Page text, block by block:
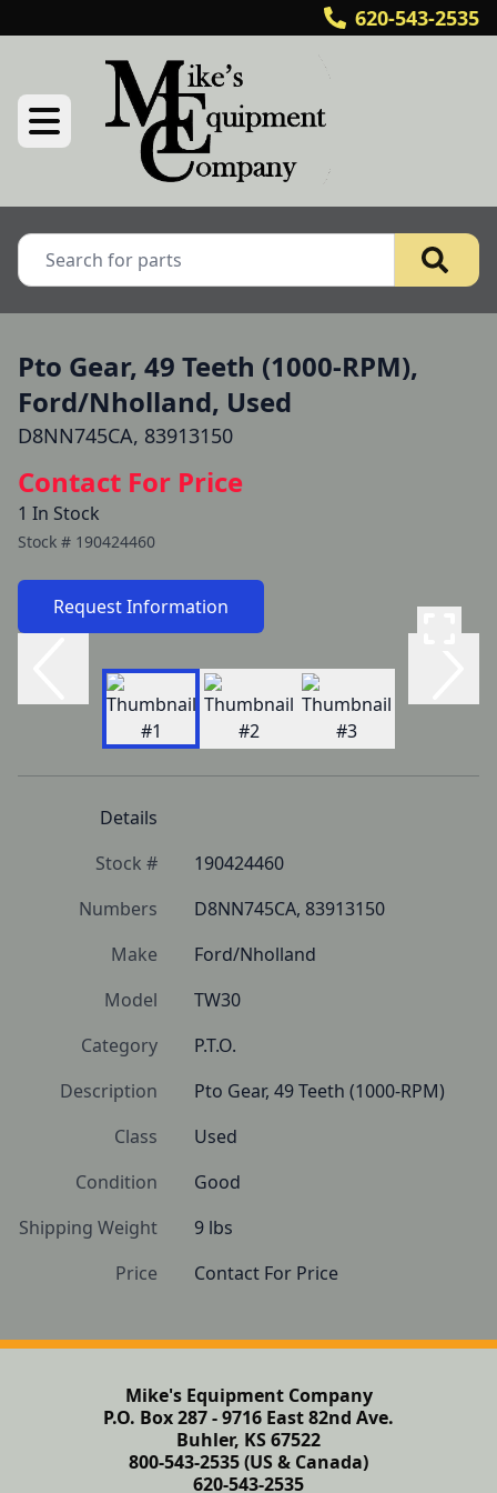
620-543-2535
Pto Gear, 49 Teeth (1000-RPM),
Ford/Nholland, Used
D8NN745CA, 83913150
Contact For Price
1 In Stock
Stock # 190424460
Request Information
Details
Stock #
190424460
Numbers
D8NN745CA, 83913150
Make
Ford/Nholland
Model
TW30
Category
P.T.O.
Description
Pto Gear, 49 Teeth (1000-RPM)
Class
Used
Condition
Good
Shipping Weight
9 lbs
Price
Contact For Price
Mike's Equipment Company
P.O. Box 287 - 9716 East 82nd Ave.
Buhler, KS 67522
800-543-2535 (US & Canada)
620-543-2535